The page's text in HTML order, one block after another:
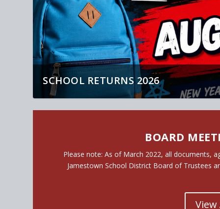
BOARD
Please note: As of March 2022, all documents,
Jamestown School District Board of Trustees